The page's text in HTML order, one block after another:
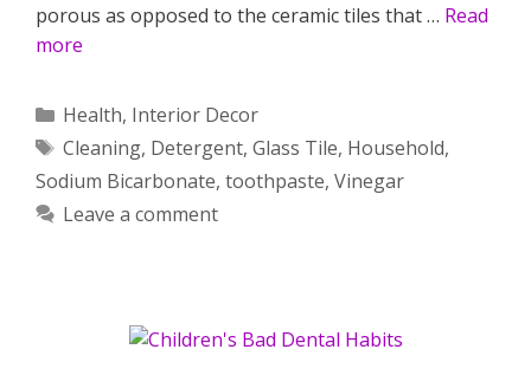
porous as opposed to the ceramic tiles that … Read
more
Categories
Health, Interior Decor
Tags
Cleaning, Detergent, Glass Tile, Household,
Sodium Bicarbonate, toothpaste, Vinegar
Leave a comment